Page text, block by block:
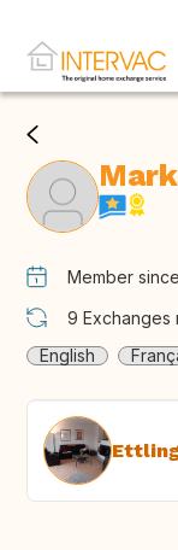
Member
9 Exchanges
English